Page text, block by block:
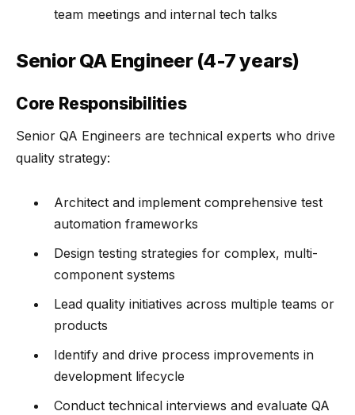
team meetings and internal tech talks
Senior QA Engineer (4-7 years)
Core Responsibilities
Senior QA Engineers are technical experts who drive
quality strategy:
Architect and implement comprehensive test
automation frameworks
Design testing strategies for complex, multi-
component systems
Lead quality initiatives across multiple teams or
products
Identify and drive process improvements in
development lifecycle
Conduct technical interviews and evaluate QA